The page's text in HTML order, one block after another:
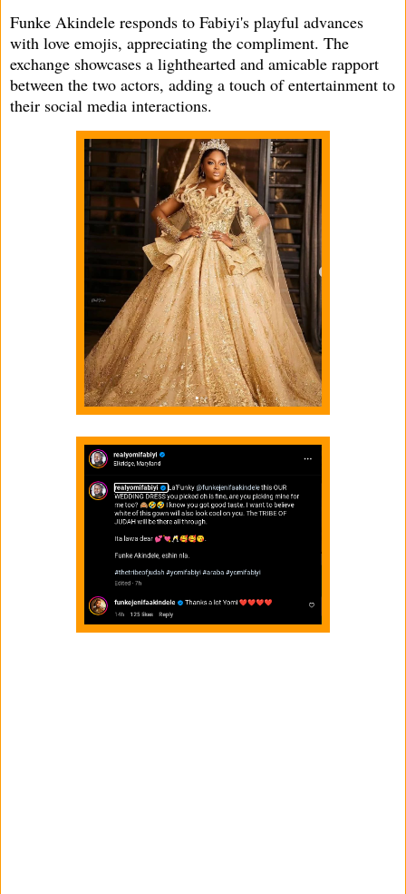
Funke Akindele responds to Fabiyi's playful advances
with love emojis, appreciating the compliment. The
exchange showcases a lighthearted and amicable rapport
between the two actors, adding a touch of entertainment to
their social media interactions.